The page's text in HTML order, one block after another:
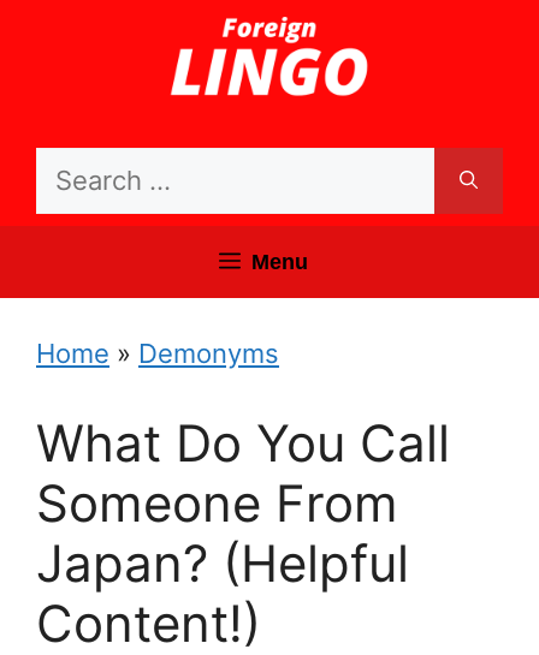
Search
Menu
Home » Demonyms
What Do You Call
Someone From
Japan? (Helpful
Content!)